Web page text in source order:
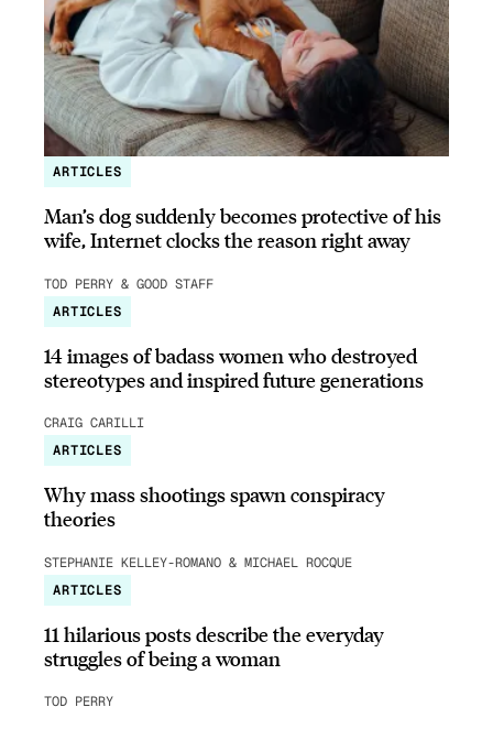
ARTICLES
Man’s dog suddenly becomes protective of his
wife, Internet clocks the reason right away
TOD PERRY & GOOD STAFF
ARTICLES
14 images of badass women who destroyed
stereotypes and inspired future generations
CRAIG CARILLI
ARTICLES
Why mass shootings spawn conspiracy
theories
STEPHANIE KELLEY-ROMANO & MICHAEL ROCQUE
ARTICLES
11 hilarious posts describe the everyday
struggles of being a woman
TOD PERRY